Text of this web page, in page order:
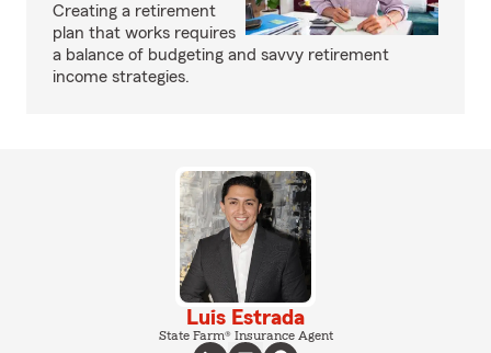
Creating a retirement
plan that works requires
a balance of budgeting and savvy retirement
income strategies.
Luis Estrada
State Farm® Insurance Agent